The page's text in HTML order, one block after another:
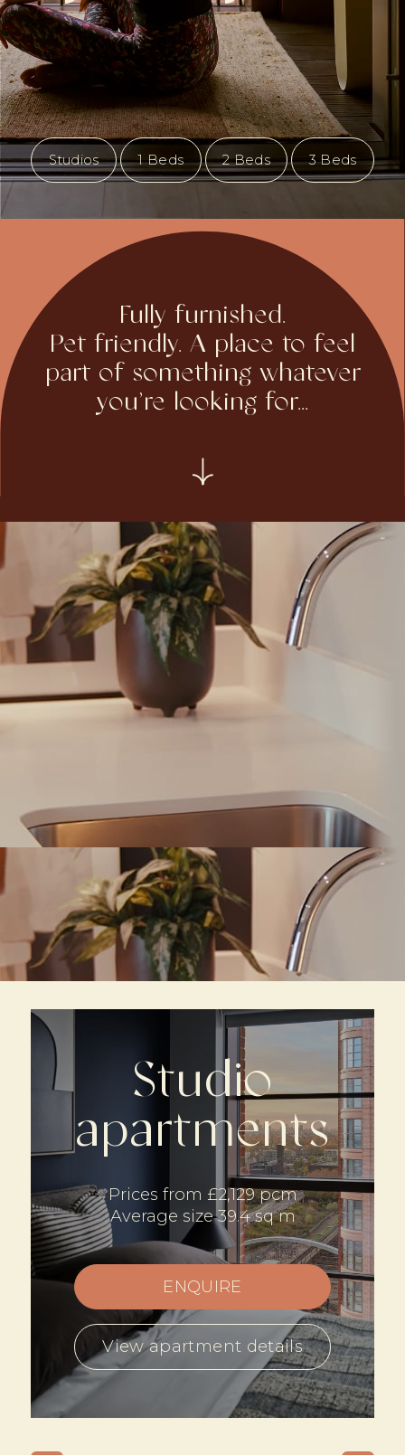
Studios 1 Beds 2 Beds 3 Beds
Fully furnished.
Pet friendly. A place to feel
part of something whatever
you’re looking for...
Studio
apartments
Prices from £2,129 pcm
Average size 39.4 sq m
ENQUIRE
View apartment details